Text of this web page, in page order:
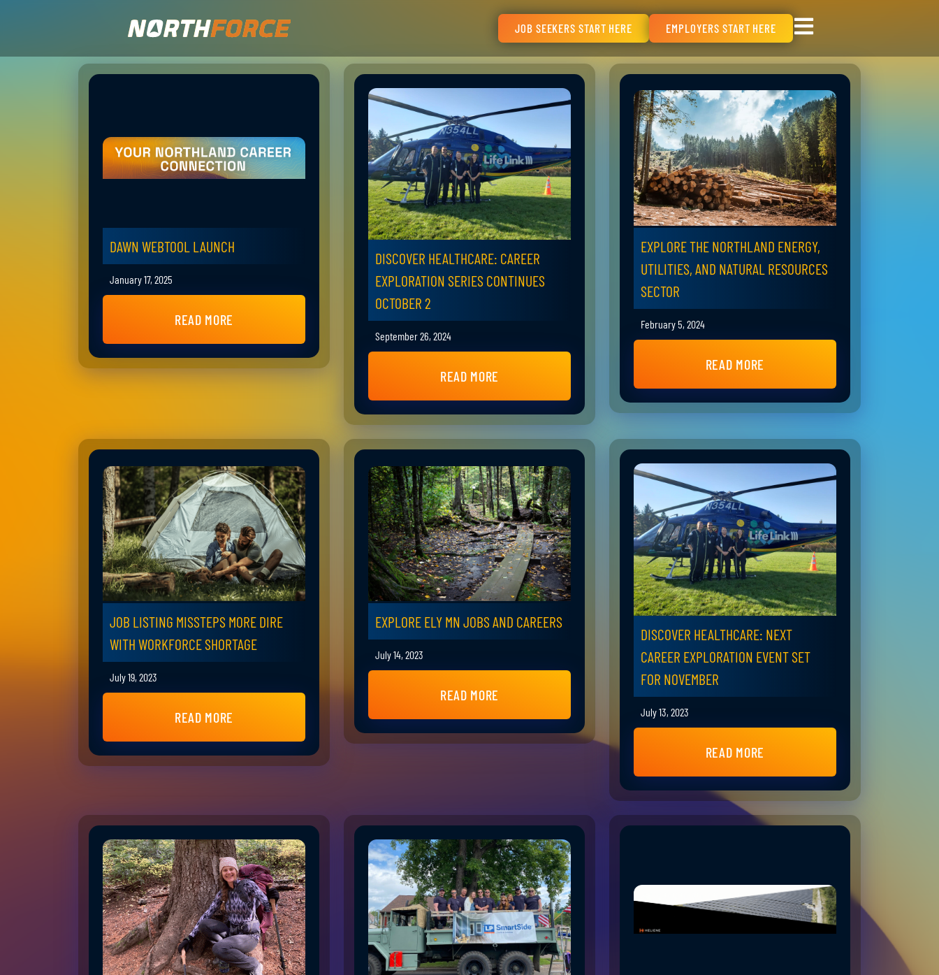
JOB SEEKERS START HERE EMPLOYERS START HERE
DAWN WEBTOOL LAUNCH
January 17, 2025
READ MORE
DISCOVER HEALTHCARE: CAREER
EXPLORATION SERIES CONTINUES
OCTOBER 2
September 26, 2024
READ MORE
EXPLORE THE NORTHLAND ENERGY,
UTILITIES, AND NATURAL RESOURCES
SECTOR
February 5, 2024
READ MORE
JOB LISTING MISSTEPS MORE DIRE
WITH WORKFORCE SHORTAGE
July 19, 2023
READ MORE
EXPLORE ELY MN JOBS AND CAREERS
July 14, 2023
READ MORE
DISCOVER HEALTHCARE: NEXT
CAREER EXPLORATION EVENT SET
FOR NOVEMBER
July 13, 2023
READ MORE